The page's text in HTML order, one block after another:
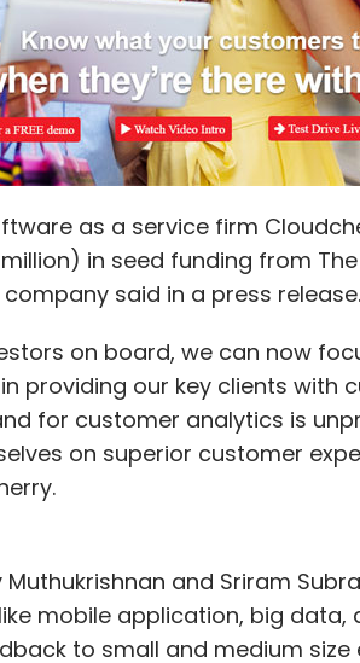
as a service firm
in seed funding from
said in a press release.
on board, we can now
providing our key clients
for customer analytics is
on superior customer
Muthukrishnan and Sriram
mobile application, big
to small and medium size